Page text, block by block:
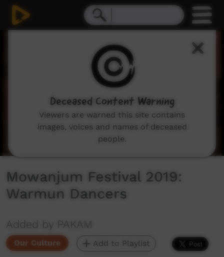
Mowanjum Festival 2019:
Warmun Dancers
Added by PAKAM
Our Culture Add to Playlist
Deceased Content Warning
Viewers are warned this site contains
images, voices and names of deceased
people.